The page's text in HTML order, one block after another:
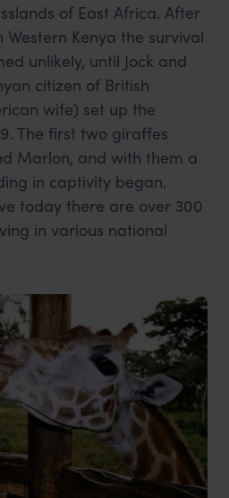
of East Africa. After
Kenya the survival
unlikely, until Jock and
citizen of British
wife) set up the
The first two giraffes
Marlon, and with them a
in captivity began.
today there are over 300
in various national